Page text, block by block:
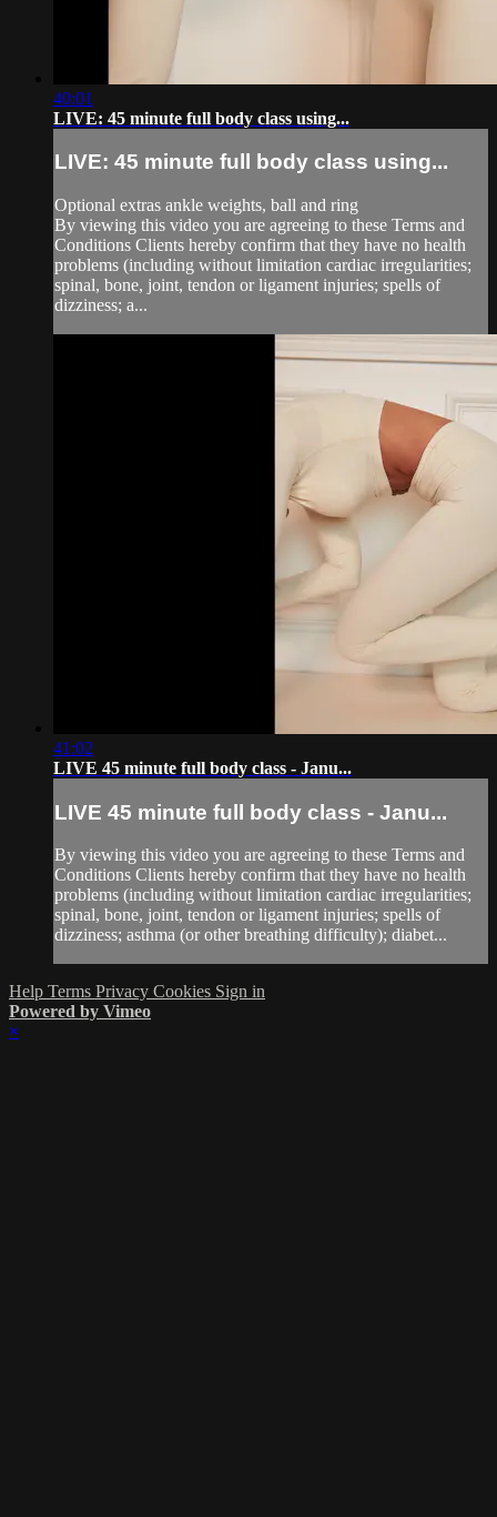
40:01
LIVE: 45 minute full body class using...
LIVE: 45 minute full body class using...
Optional extras ankle weights, ball and ring
By viewing this video you are agreeing to these Terms and
Conditions Clients hereby confirm that they have no health
problems (including without limitation cardiac irregularities;
spinal, bone, joint, tendon or ligament injuries; spells of
dizziness; a...
41:02
LIVE 45 minute full body class - Janu...
LIVE 45 minute full body class - Janu...
By viewing this video you are agreeing to these Terms and
Conditions Clients hereby confirm that they have no health
problems (including without limitation cardiac irregularities;
spinal, bone, joint, tendon or ligament injuries; spells of
dizziness; asthma (or other breathing difficulty); diabet...
Help Terms Privacy Cookies Sign in
Powered by Vimeo
×